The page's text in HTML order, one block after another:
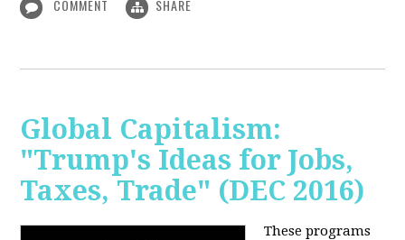
COMMENT SHARE
Global Capitalism:
"Trump's Ideas for Jobs,
Taxes, Trade" (DEC 2016)
These programs